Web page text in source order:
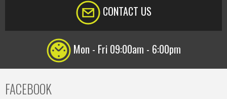
CONTACT US
Mon - Fri 09:00am - 6:00pm
FACEBOOK